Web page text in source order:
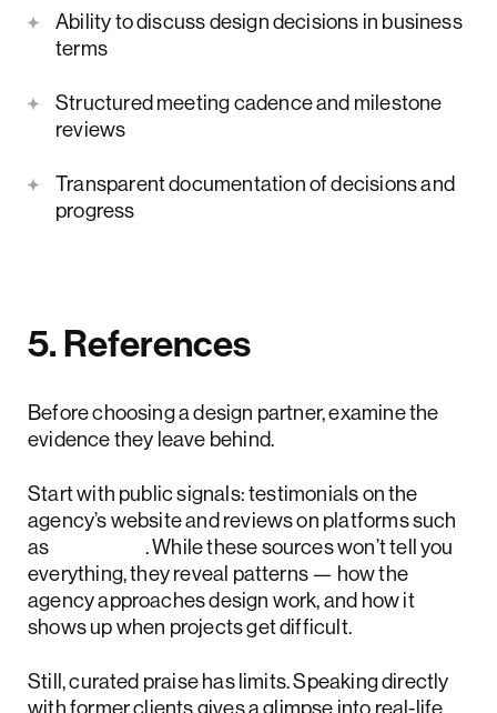
Ability to discuss design decisions in business
terms
Structured meeting cadence and milestone
reviews
Transparent documentation of decisions and
progress
5. References
Before choosing a design partner, examine the
evidence they leave behind.
Start with public signals: testimonials on the
agency’s website and reviews on platforms such
as
. While these sources won’t tell you
everything, they reveal patterns — how the
agency approaches design work, and how it
shows up when projects get difficult.
Still, curated praise has limits. Speaking directly
with former clients gives a glimpse into real-life